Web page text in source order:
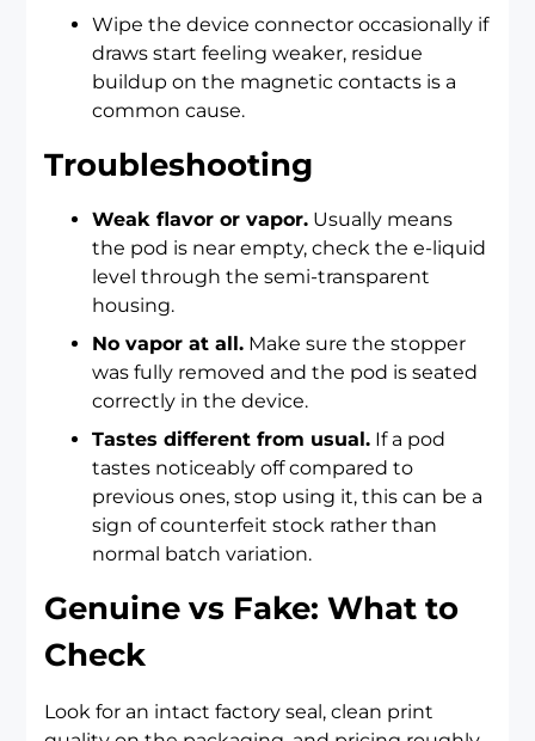
Wipe the device connector occasionally if
draws start feeling weaker, residue
buildup on the magnetic contacts is a
common cause.
Troubleshooting
Weak flavor or vapor. Usually means
the pod is near empty, check the e-liquid
level through the semi-transparent
housing.
No vapor at all. Make sure the stopper
was fully removed and the pod is seated
correctly in the device.
Tastes different from usual. If a pod
tastes noticeably off compared to
previous ones, stop using it, this can be a
sign of counterfeit stock rather than
normal batch variation.
Genuine vs Fake: What to
Check
Look for an intact factory seal, clean print